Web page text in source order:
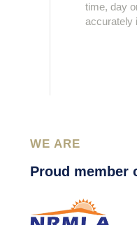
time, day
accurately
WE ARE
Proud member